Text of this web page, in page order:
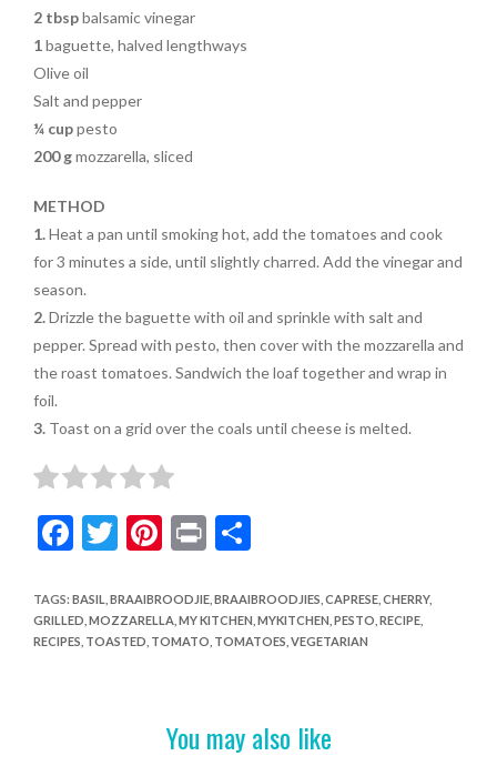
2 tbspbalsamic vinegar
1baguette, halved lengthways
Olive oil
Salt and pepper
¼ cuppesto
200 gmozzarella, sliced
METHOD
1.Heat a pan until smoking hot, add the tomatoes and cook
for 3 minutes a side, until slightly charred. Add the vinegar and
season.
2.Drizzle the baguette with oil and sprinkle with salt and
pepper. Spread with pesto, then cover with the mozzarella and
the roast tomatoes. Sandwich the loaf together and wrap in
foil.
3. Toast on a grid over the coals until cheese is melted.
F
e
b
T
itt
er
Pi
er
es
Pr
t
S
ar
e
TAGS: BASIL BRAAIBROODJIE, BRAAIBROODJIES CAPRESE, CHERRY,
GRILLED MOZZARELLA, MY KITCHEN MYKITCHEN PESTO RECIPE,
RECIPES TOASTED TOMATO TOMATOES VEGETARIAN
You may also like